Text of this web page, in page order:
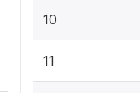
10
11